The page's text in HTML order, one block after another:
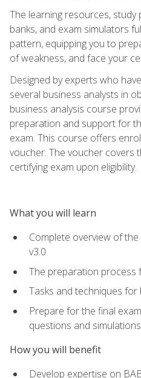
The learning resources, study
banks, and exam simulators
pattern, equipping you to
of weakness, and face your
Designed by experts who
several business analysts in
business analysis course
preparation and support for
exam. This course offers
voucher. The voucher covers
certifying exam upon eligibility.
What you will learn
Complete overview of
v3.0
The preparation process
Tasks and techniques for
Prepare for the final
questions and simulations
How you will benefit
Develop expertise on